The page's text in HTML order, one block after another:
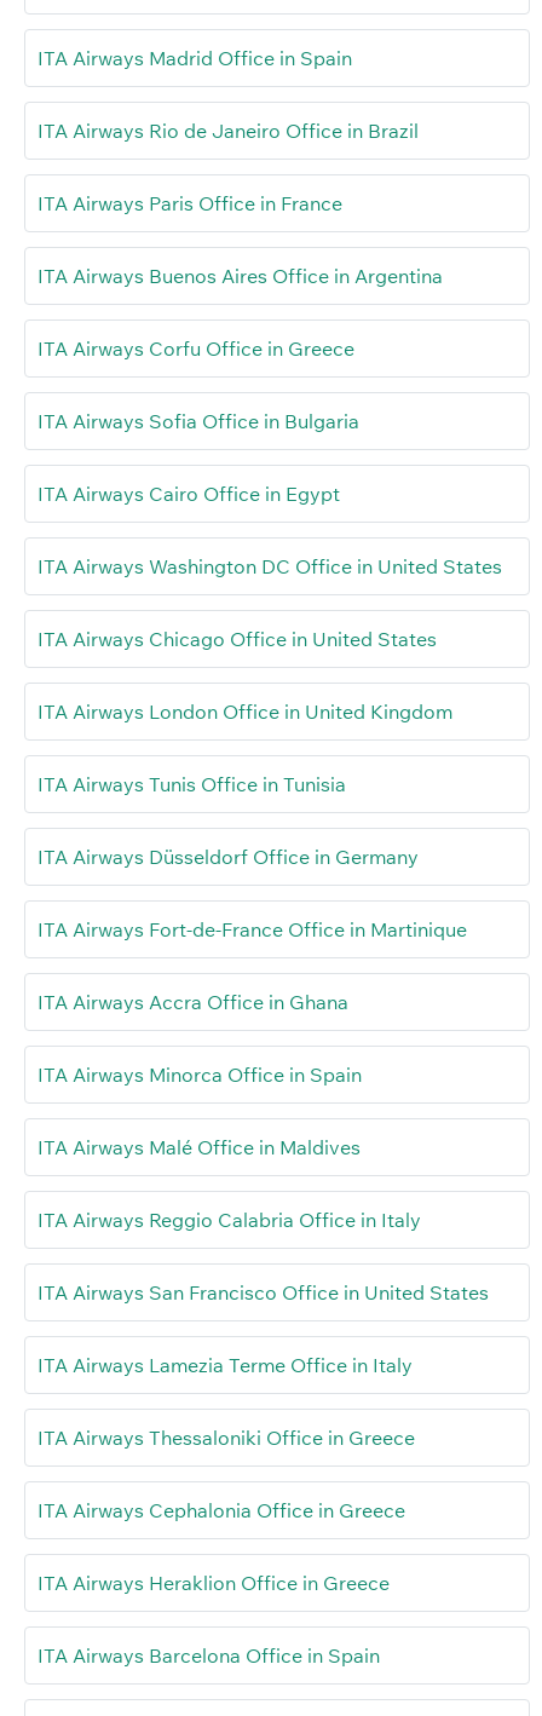
ITA Airways Madrid Office in Spain
ITA Airways Rio de Janeiro Office in Brazil
ITA Airways Paris Office in France
ITA Airways Buenos Aires Office in Argentina
ITA Airways Corfu Office in Greece
ITA Airways Sofia Office in Bulgaria
ITA Airways Cairo Office in Egypt
ITA Airways Washington DC Office in United States
ITA Airways Chicago Office in United States
ITA Airways London Office in United Kingdom
ITA Airways Tunis Office in Tunisia
ITA Airways Düsseldorf Office in Germany
ITA Airways Fort-de-France Office in Martinique
ITA Airways Accra Office in Ghana
ITA Airways Minorca Office in Spain
ITA Airways Malé Office in Maldives
ITA Airways Reggio Calabria Office in Italy
ITA Airways San Francisco Office in United States
ITA Airways Lamezia Terme Office in Italy
ITA Airways Thessaloniki Office in Greece
ITA Airways Cephalonia Office in Greece
ITA Airways Heraklion Office in Greece
ITA Airways Barcelona Office in Spain